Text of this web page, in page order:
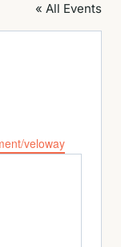
« All Events
veloway